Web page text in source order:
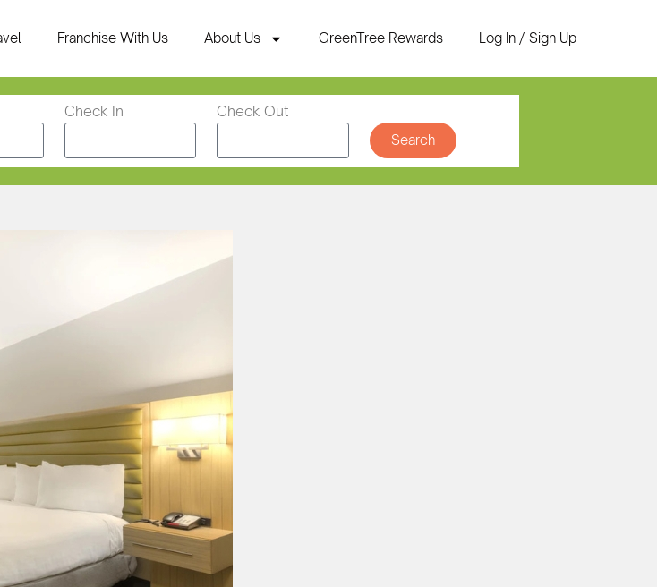
Franchise With Us About Us GreenTree Rewards Log In / Sign Up
Check In Check Out
Search